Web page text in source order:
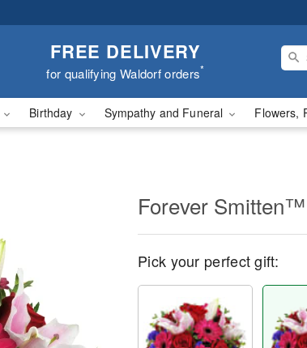
FREE DELIVERY
for qualifying Waldorf orders*
Birthday Sympathy and Funeral Flowers,
Forever Smitten™
Pick your perfect gift: